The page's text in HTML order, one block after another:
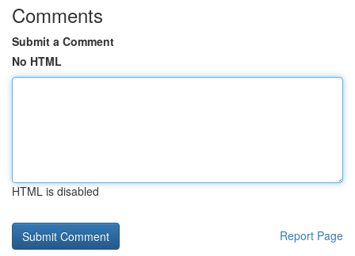
Comments
Submit a Comment
No HTML
HTML is disabled
Report Page